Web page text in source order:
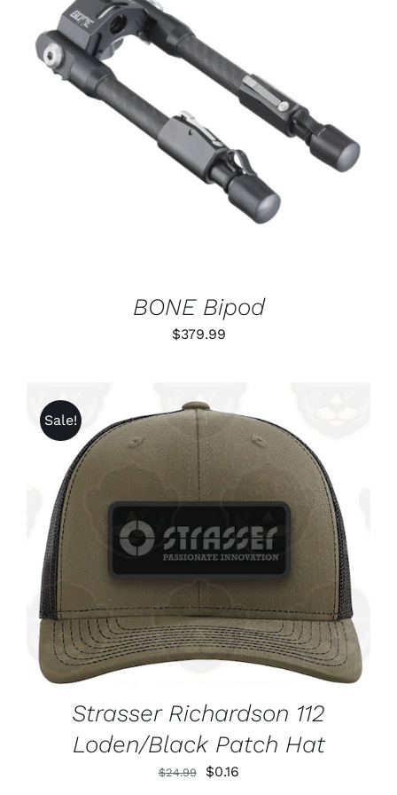
ADD TO CART
BONE Bipod
$379.99
Sale!
ADD TO CART
/
DETAILS
Strasser Richardson 112
Loden/Black Patch Hat
$24.99
Original
$0.16Current